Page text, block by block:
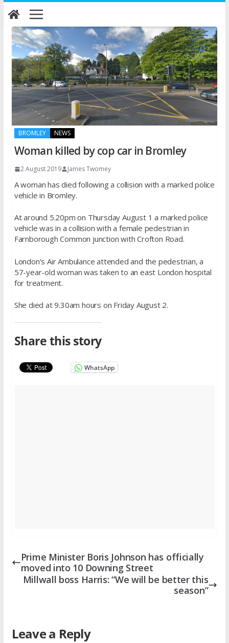
Skip
to
content
BROMLEY NEWS
Woman killed by cop car in Bromley
2 August 2019 James Twomey
A woman has died following a collision with a marked police
vehicle in Bromley.
At around 5.20pm on Thursday August 1 a marked police
vehicle was in a collision with a female pedestrian in
Farnborough Common junction with Crofton Road.
London’s Air Ambulance attended and the pedestrian, a
57-year-old woman was taken to an east London hospital
for treatment.
She died at 9.30am hours on Friday August 2.
Share this story
WhatsApp
Prime Minister Boris Johnson has officially
moved into 10 Downing Street
Millwall boss Harris: “We will be better this
season”
Leave a Reply